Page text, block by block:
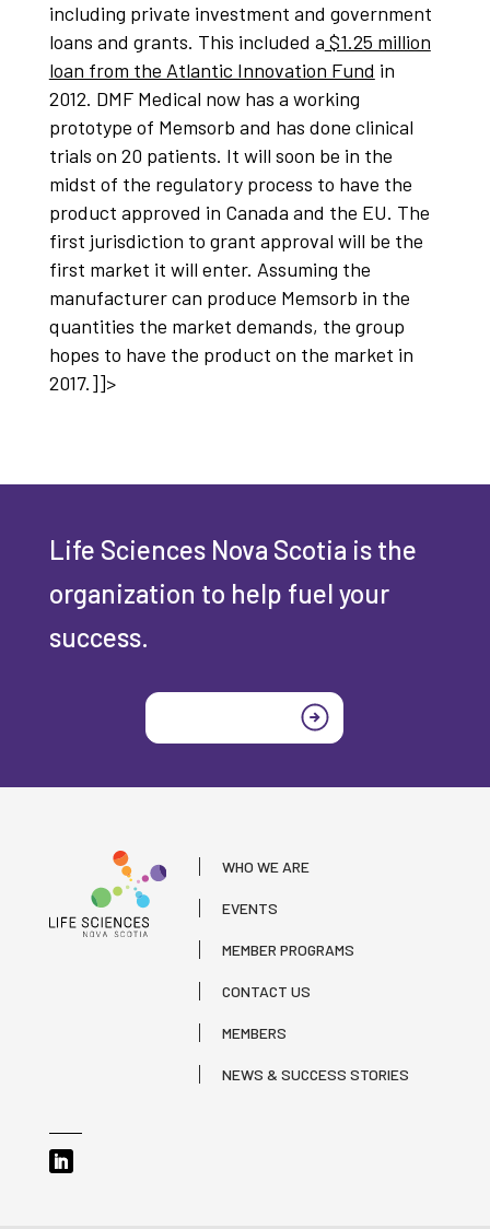
including private investment and government
loans and grants. This included a $1.25 million
loan from the Atlantic Innovation Fund in
2012. DMF Medical now has a working
prototype of Memsorb and has done clinical
trials on 20 patients. It will soon be in the
midst of the regulatory process to have the
product approved in Canada and the EU. The
first jurisdiction to grant approval will be the
first market it will enter. Assuming the
manufacturer can produce Memsorb in the
quantities the market demands, the group
hopes to have the product on the market in
2017.]]>
Life Sciences Nova Scotia is the
organization to help fuel your
success.
WHO WE ARE
EVENTS
MEMBER PROGRAMS
CONTACT US
MEMBERS
NEWS & SUCCESS STORIES